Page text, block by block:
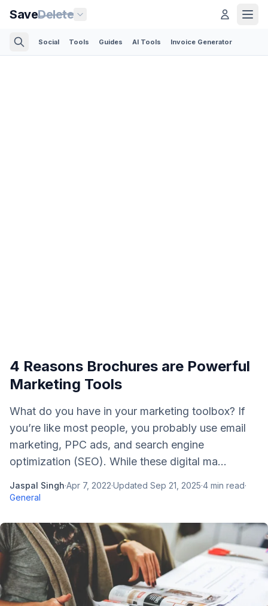
SaveDelete
Social Tools Guides AI Tools Invoice Generator
4 Reasons Brochures are Powerful
Marketing Tools
What do you have in your marketing toolbox? If
you’re like most people, you probably use email
marketing, PPC ads, and search engine
optimization (SEO). While these digital ma...
Jaspal Singh·Apr 7, 2022·Updated Sep 21, 2025·4 min read·
General